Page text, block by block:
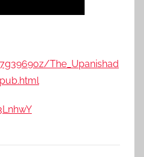
The_Upanishad